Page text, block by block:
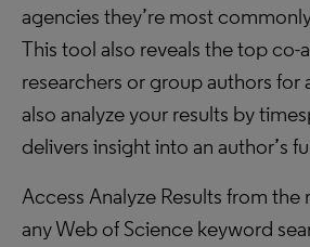
agencies they’re most
This tool also reveals the top co-
researchers or group authors for
also analyze your results by
delivers insight into an author’s
Access Analyze Results from the
any Web of Science keyword